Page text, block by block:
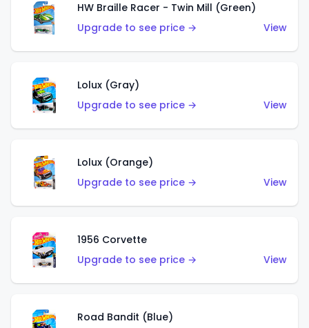
HW Braille Racer - Twin Mill (Green)
Upgrade to see price →
View
Lolux (Gray)
Upgrade to see price →
View
Lolux (Orange)
Upgrade to see price →
View
1956 Corvette
Upgrade to see price →
View
Road Bandit (Blue)